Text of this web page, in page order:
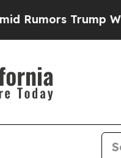
Trump Will cut Pirro